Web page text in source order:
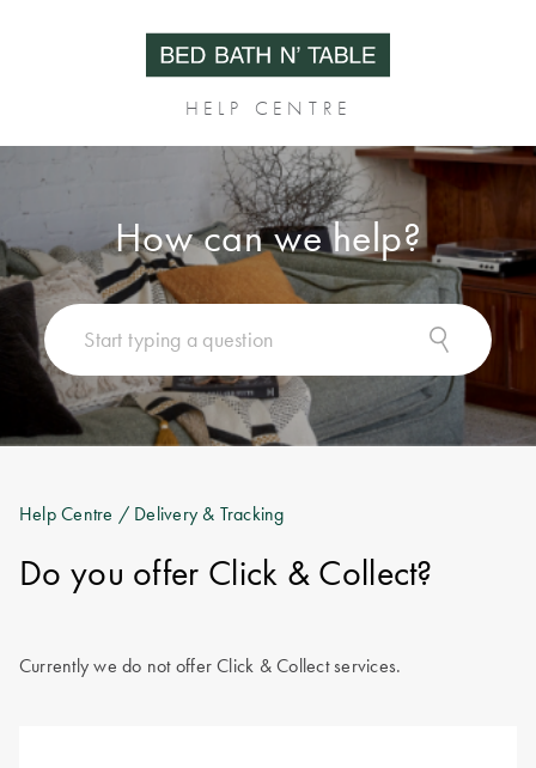
HELP CENTRE
How can we help?
Help Centre / Delivery & Tracking
Do you offer Click & Collect?
Currently we do not offer Click & Collect services.